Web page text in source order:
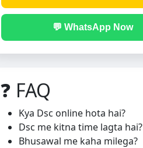
💬 WhatsApp Now
❓ FAQ
Kya Dsc online hota hai?
Dsc me kitna time lagta hai?
Bhusawal me kaha milega?